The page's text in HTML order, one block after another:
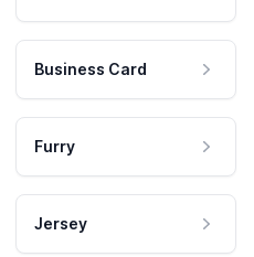
Business Card
Furry
Jersey